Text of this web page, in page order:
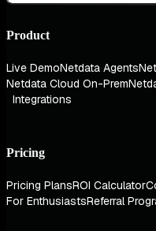
Product
Live DemoNetdata Agents
Netdata Cloud On-Prem
Integrations
Pricing
Pricing PlansROI Calculator
For EnthusiastsReferral